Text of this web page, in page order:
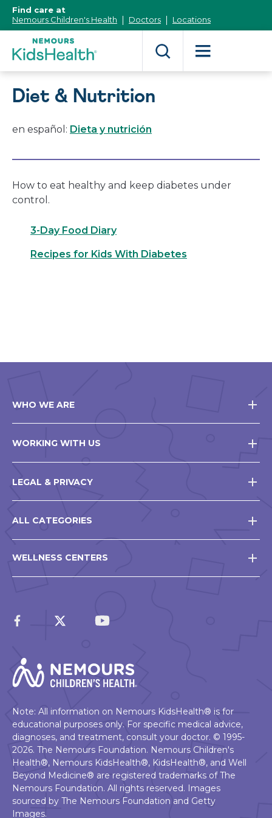
Content]
Find care at
Nemours Children's Health
Doctors Locations
Diet & Nutrition
en español: Dieta y nutrición
How to eat healthy and keep diabetes under
control.
3-Day Food Diary
Recipes for Kids With Diabetes
WHO WE ARE
WORKING WITH US
LEGAL & PRIVACY
ALL CATEGORIES
WELLNESS CENTERS
Note: All information on Nemours KidsHealth® is for
educational purposes only. For specific medical advice,
diagnoses, and treatment, consult your doctor. © 1995-
2026. The Nemours Foundation. Nemours Children's
Health®, Nemours KidsHealth®, KidsHealth®, and Well
Beyond Medicine® are registered trademarks of The
Nemours Foundation. All rights reserved. Images
sourced by The Nemours Foundation and Getty
Images.